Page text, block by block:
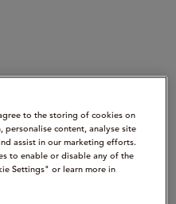
to the storing of cookies on
personalise content, analyse site
assist in our marketing efforts.
to enable or disable any of the
Settings" or learn more in